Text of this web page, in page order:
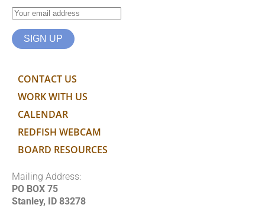
CONTACT US
WORK WITH US
CALENDAR
REDFISH WEBCAM
BOARD RESOURCES
Mailing Address:
PO BOX 75
Stanley, ID 83278